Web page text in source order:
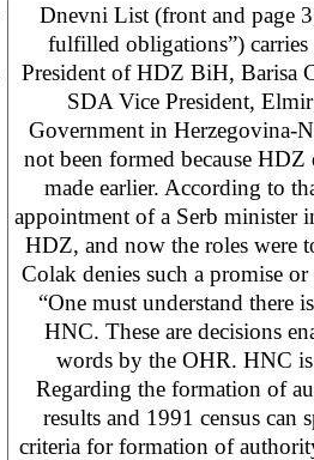
Dnevni List (front and page
fulfilled obligations”)
President of HDZ BiH, Barisa
SDA Vice President,
Government in Herzegovina-
not been formed because
made earlier. According to
appointment of a Serb minister
HDZ, and now the roles were
Colak denies such a promise or
“One must understand there
HNC. These are decisions
words by the OHR. HNC
Regarding the formation of
results and 1991 census can
criteria for formation of